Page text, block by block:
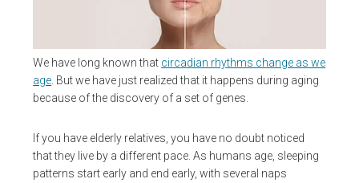
We have long known that circadian rhythms change as we
age . But we have just realized that it happens during aging
because of the discovery of a set of genes.
If you have elderly relatives, you have no doubt noticed
that they live by a different pace. As humans age, sleeping
patterns start early and end early, with several naps